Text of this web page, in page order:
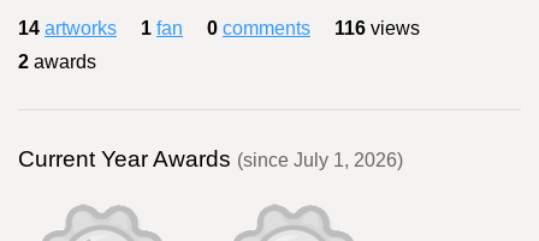
14 artworks 1 fan 0 comments 116 views
2 awards
Current Year Awards (since July 1, 2026)